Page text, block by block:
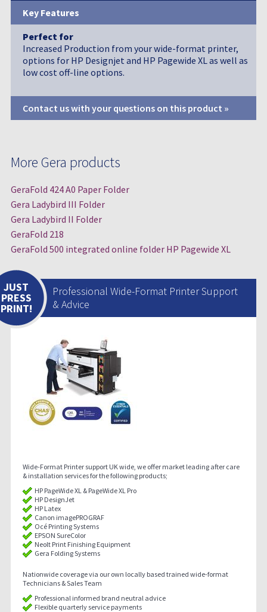
More Gera products
GeraFold 424 A0 Paper Folder
Gera Ladybird III Folder
Gera Ladybird II Folder
GeraFold 218
GeraFold 500 integrated online folder HP Pagewide XL
Professional Wide-Format Printer Support
& Advice
Wide-Format Printer support UK wide, we offer market leading after care
& installation services for the following products;
HP PageWide XL & PageWide XL Pro
HP DesignJet
HP Latex
Canon imagePROGRAF
Océ Printing Systems
EPSON SureColor
Neolt Print Finishing Equipment
Gera Folding Systems
Nationwide coverage via our own locally based trained wide-format
Technicians & Sales Team
Professional informed brand neutral advice
Flexible quarterly service payments
JUST
PRESS
PRINT!
Key Features
Perfect for
Increased Production from your wide-format printer,
options for HP Designjet and HP Pagewide XL as well as
low cost off-line options.
Contact us with your questions on this product »